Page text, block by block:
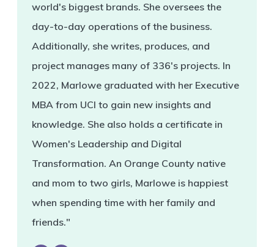
world's biggest brands. She oversees the
day-to-day operations of the business.
Additionally, she writes, produces, and
project manages many of 336's projects. In
2022, Marlowe graduated with her Executive
MBA from UCI to gain new insights and
knowledge. She also holds a certificate in
Women's Leadership and Digital
Transformation. An Orange County native
and mom to two girls, Marlowe is happiest
when spending time with her family and
friends."